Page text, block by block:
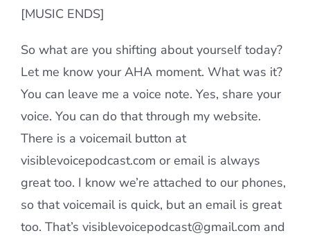
[MUSIC ENDS]
So what are you shifting about yourself today?
Let me know your AHA moment. What was it?
You can leave me a voice note. Yes, share your
voice. You can do that through my website.
There is a voicemail button at
visiblevoicepodcast.com or email is always
great too. I know we’re attached to our phones,
so that voicemail is quick, but an email is great
too. That’s visiblevoicepodcast@gmail.com and